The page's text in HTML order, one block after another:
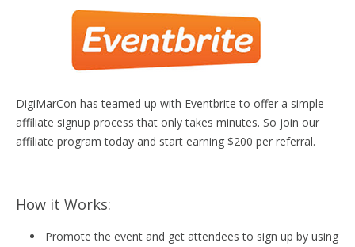
DigiMarCon has teamed up with Eventbrite to offer a simple
affiliate signup process that only takes minutes. So join our
affiliate program today and start earning $200 per referral.
How it Works:
Promote the event and get attendees to sign up by using